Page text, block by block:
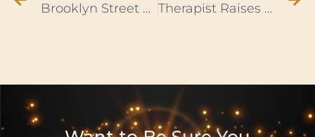
Brooklyn Street Named To Honor Haitian Hero Jean-Jacques Dessalines Therapist Raises $80K to Address Racial Trauma in Black Communities